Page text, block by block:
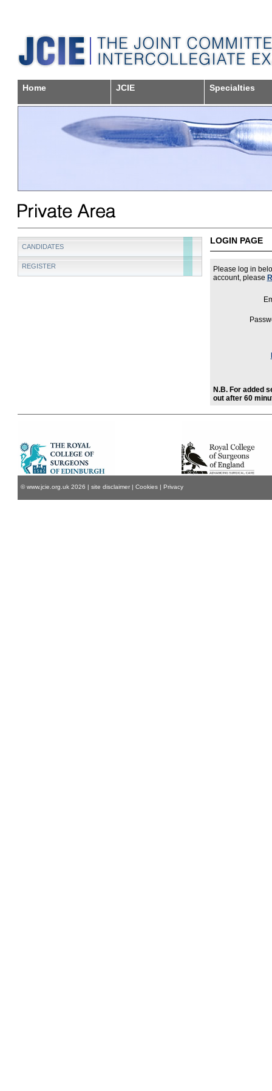
Home JCIE Specialties
LOGIN PAGE
Please log in
account, please
N.B. For added
out after 60
CANDIDATES
REGISTER
© www.jcie.org.uk 2026 | site disclaimer| Cookies| Privacy